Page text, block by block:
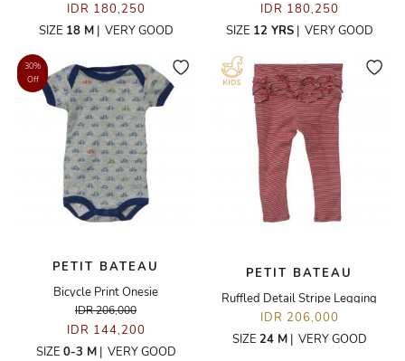
IDR 180,250
SIZE 18 M| VERY GOOD
IDR 180,250
SIZE 12 YRS| VERY GOOD
30%
Off
PETIT BATEAU
Bicycle Print Onesie
IDR 206,000
IDR 144,200
SIZE 0-3 M| VERY GOOD
PETIT BATEAU
Ruffled Detail Stripe Legging
IDR 206,000
SIZE 24 M| VERY GOOD